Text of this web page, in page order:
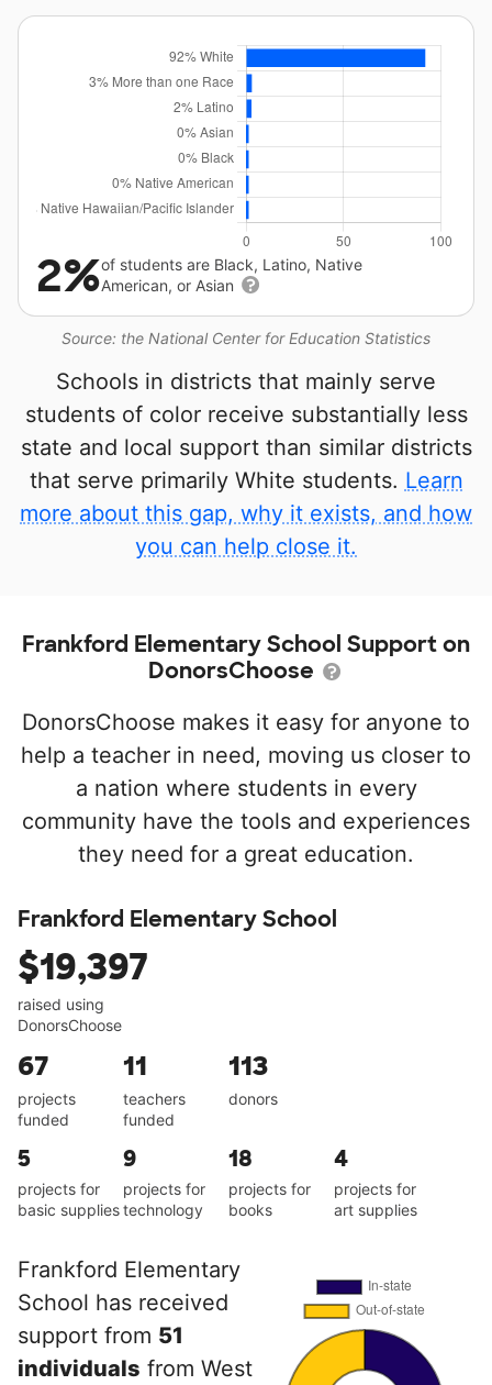
Source: the National Center for Education Statistics
2%of students are Black, Latino, Native
American, or Asian
Schools in districts that mainly serve
students of color receive substantially less
state and local support than similar districts
that serve primarily White students. Learn
more about this gap, why it exists, and how
you can help close it.
Frankford Elementary School Support on
DonorsChoose
DonorsChoose makes it easy for anyone to
help a teacher in need, moving us closer to
a nation where students in every
community have the tools and experiences
they need for a great education.
Frankford Elementary School
$19,397
raised using
DonorsChoose
67
projects
funded
11
teachers
funded
113
donors
5
projects for
basic supplies
9
projects for
technology
18
projects for
books
4
projects for
art supplies
Frankford Elementary
School has received
support from 51
individuals from West